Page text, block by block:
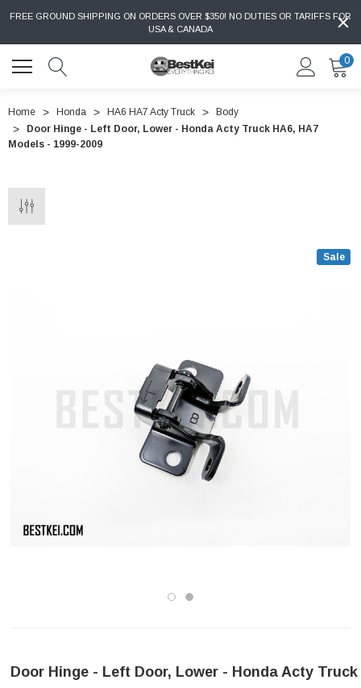
FREE GROUND SHIPPING ON ORDERS OVER $350! NO DUTIES OR TARIFFS FOR
USA & CANADA
0
Home Honda HA6 HA7 Acty Truck
Body
Door Hinge - Left Door, Lower - Honda Acty Truck HA6, HA7
Models - 1999-2009
Sale
Door Hinge - Left Door, Lower - Honda Acty Truck